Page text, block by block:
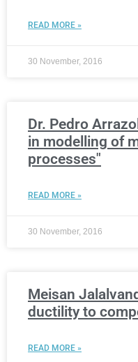
READ MORE »
30 November, 2016
Dr. Pedro
in modelling of
processes"
READ MORE »
30 November, 2016
Meisan
ductility to
READ MORE »